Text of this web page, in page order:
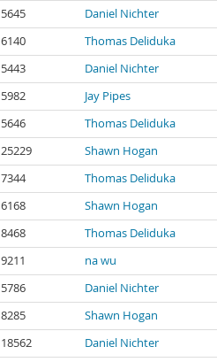
5645 Daniel Nichter
6140 Thomas Deliduka
5443 Daniel Nichter
5982 Jay Pipes
5646 Thomas Deliduka
25229 Shawn Hogan
7344 Thomas Deliduka
6168 Shawn Hogan
8468 Thomas Deliduka
9211 na wu
5786 Daniel Nichter
8285 Shawn Hogan
18562 Daniel Nichter